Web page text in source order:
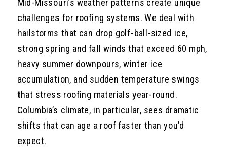
Mid-Missouri’s weather patterns create unique
challenges for roofing systems. We deal with
hailstorms that can drop golf-ball-sized ice,
strong spring and fall winds that exceed 60 mph,
heavy summer downpours, winter ice
accumulation, and sudden temperature swings
that stress roofing materials year-round.
Columbia’s climate, in particular, sees dramatic
shifts that can age a roof faster than you’d
expect.